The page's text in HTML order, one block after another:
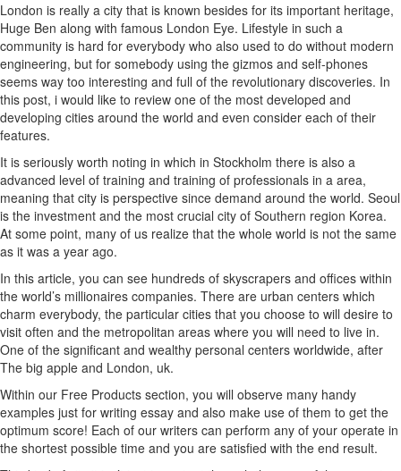
London is really a city that is known besides for its important heritage,
Huge Ben along with famous London Eye. Lifestyle in such a
community is hard for everybody who also used to do without modern
engineering, but for somebody using the gizmos and self-phones
seems way too interesting and full of the revolutionary discoveries. In
this post, i would like to review one of the most developed and
developing cities around the world and even consider each of their
features.
It is seriously worth noting in which in Stockholm there is also a
advanced level of training and training of professionals in a area,
meaning that city is perspective since demand around the world. Seoul
is the investment and the most crucial city of Southern region Korea.
At some point, many of us realize that the whole world is not the same
as it was a year ago.
In this article, you can see hundreds of skyscrapers and offices within
the world’s millionaires companies. There are urban centers which
charm everybody, the particular cities that you choose to will desire to
visit often and the metropolitan areas where you will need to live in.
One of the significant and wealthy personal centers worldwide, after
The big apple and London, uk.
Within our Free Products section, you will observe many handy
examples just for writing essay and also make use of them to get the
optimum score! Each of our writers can perform any of your operate in
the shortest possible time and you are satisfied with the end result.